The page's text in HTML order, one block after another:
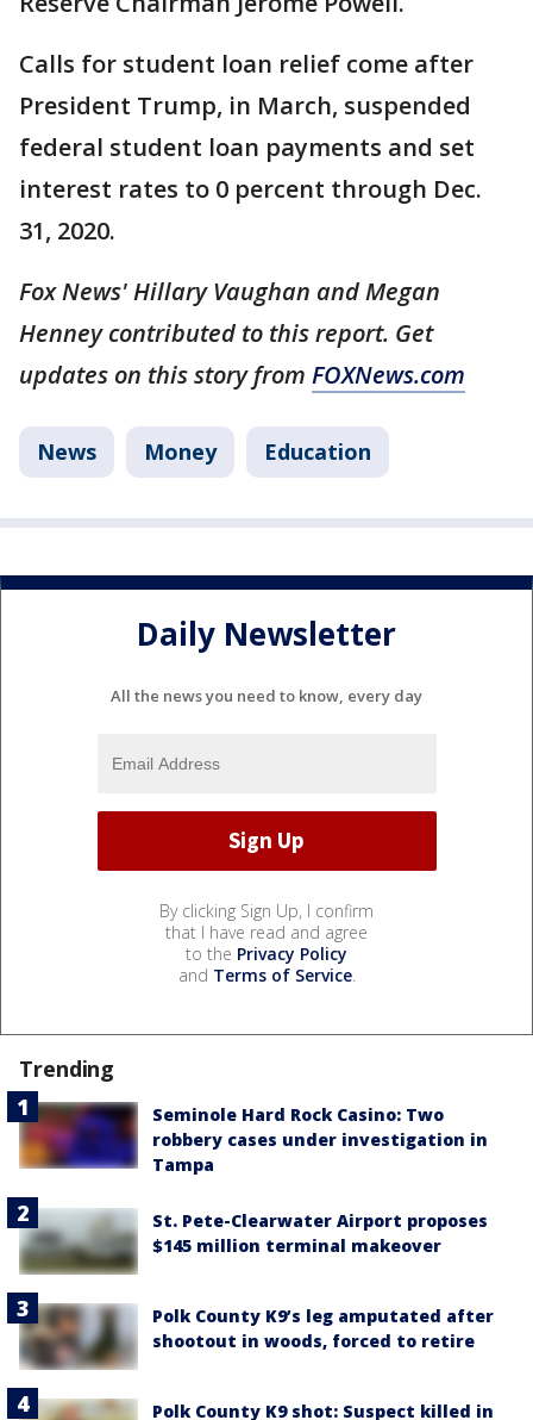
Calls for student loan relief come after
President Trump, in March, suspended
federal student loan payments and set
interest rates to 0 percent through Dec.
31, 2020.
Fox News' Hillary Vaughan and Megan
Henney contributed to this report. Get
updates on this story from FOXNews.com
News Money Education
Daily Newsletter
All the news you need to know, every day
By clicking Sign Up, I confirm
that I have read and agree
to the Privacy Policy
and Terms of Service.
Trending
Seminole Hard Rock Casino: Two
robbery cases under investigation in
Tampa
St. Pete-Clearwater Airport proposes
$145 million terminal makeover
Polk County K9’s leg amputated after
shootout in woods, forced to retire
Polk County K9 shot: Suspect killed in